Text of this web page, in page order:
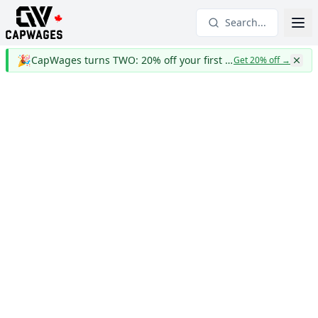
Search...
🎉 CapWages turns TWO: 20% off your first yearGet 20% off→